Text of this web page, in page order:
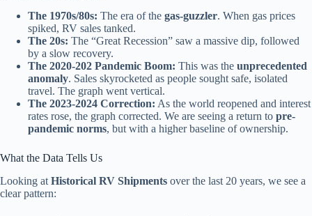
The 1970s/80s: The era of the gas-guzzler. When gas prices
spiked, RV sales tanked.
The 20s: The “Great Recession” saw a massive dip, followed
by a slow recovery.
The 2020-202 Pandemic Boom: This was the unprecedented
anomaly. Sales skyrocketed as people sought safe, isolated
travel. The graph went vertical.
The 2023-2024 Correction: As the world reopened and interest
rates rose, the graph corrected. We are seeing a return to pre-
pandemic norms, but with a higher baseline of ownership.
What the Data Tells Us
Looking at Historical RV Shipments over the last 20 years, we see a
clear pattern: